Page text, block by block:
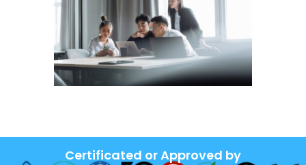
Certificated or Approved by